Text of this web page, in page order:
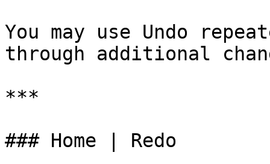
You may use Undo
through additional
***
### Home | Redo